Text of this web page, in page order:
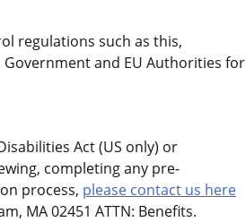
regulations such as this,
and EU Authorities for
Act (US only) or
completing any pre-
process, please contact us here
MA 02451 ATTN: Benefits.